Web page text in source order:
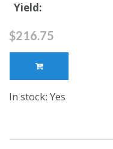
Yield:
$216.75
In stock: Yes